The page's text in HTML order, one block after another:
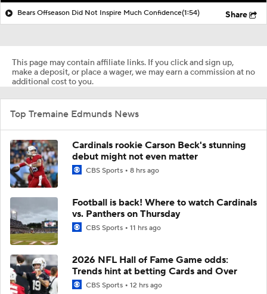
Bears Offseason Did Not Inspire Much Confidence(1:54) Share
This page may contain affiliate links. If you click and sign up,
make a deposit, or place a wager, we may earn a commission at no
additional cost to you.
Top Tremaine Edmunds News
Cardinals rookie Carson Beck's stunning
debut might not even matter
CBS Sports 8 hrs ago
Football is back! Where to watch Cardinals
vs. Panthers on Thursday
CBS Sports 11 hrs ago
2026 NFL Hall of Fame Game odds:
Trends hint at betting Cards and Over
CBS Sports 12 hrs ago